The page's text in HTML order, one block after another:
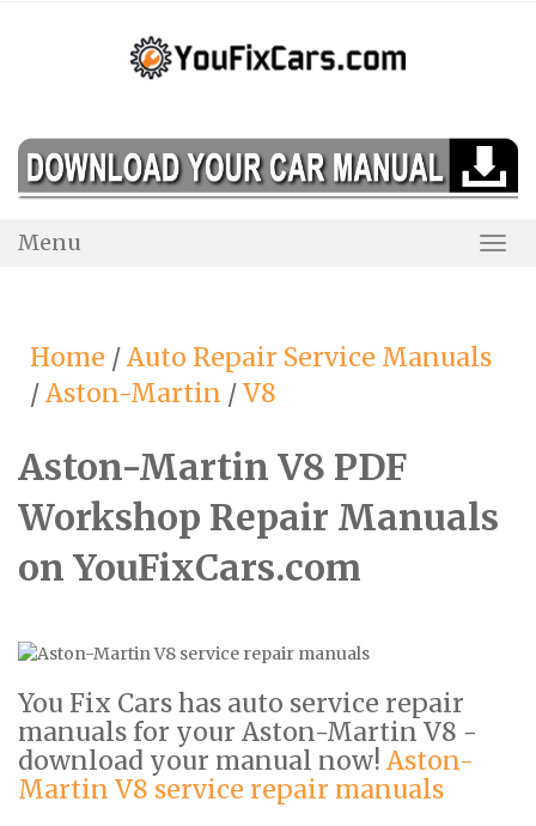
Menu
Home /Auto Repair Service Manuals
/Aston-Martin /V8
Aston-Martin V8 PDF
Workshop Repair Manuals
on YouFixCars.com
You Fix Cars has auto service repair
manuals for your Aston-Martin V8 -
download your manual now! Aston-
Martin V8 service repair manuals